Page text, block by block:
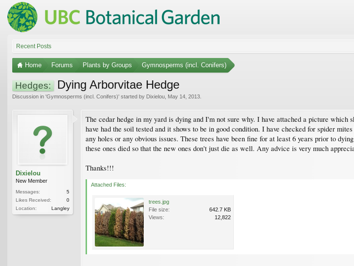
Recent Posts
Home Forums Plants by Groups Gymnosperms (incl. Conifers)
Hedges: Dying Arborvitae Hedge
Discussion in 'Gymnosperms (incl. Conifers)' started by Dixielou May 14, 2013
Dixielou
New Member
Messages:
5
Likes Received:
0
Location:
Langley
The cedar hedge in my yard is dying and I'm not sure why. I have attached a picture
have had the soil tested and it shows to be in good condition. I have checked for spider
any holes or any obvious issues. These trees have been fine for at least 6 years prior to
these ones died so that the new ones don't just die as well. Any advice is very much
Thanks!!!
Attached Files:
trees.jpg
File size:
642.7 KB
Views:
12,822